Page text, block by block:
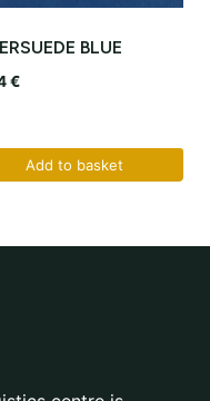
BLUE
€
Add to basket